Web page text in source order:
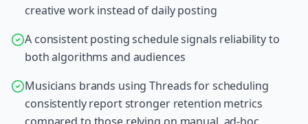
creative work instead of daily posting
A consistent posting schedule signals reliability to
both algorithms and audiences
Musicians brands using Threads for scheduling
consistently report stronger retention metrics